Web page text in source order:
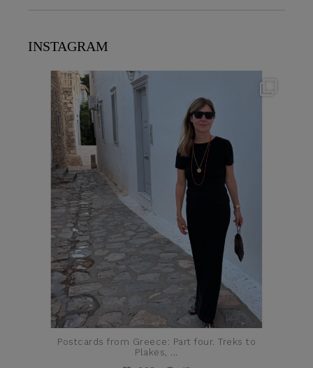
INSTAGRAM
theflairindex
Postcards from Greece: Part four. Treks to
Plakes,